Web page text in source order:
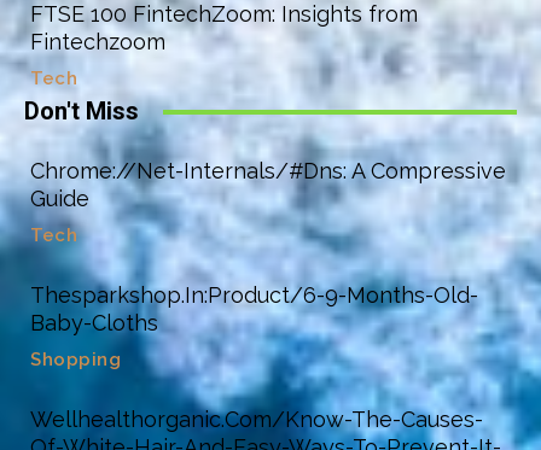
FTSE 100 FintechZoom: Insights from
Fintechzoom
Tech
Don't Miss
Chrome://Net-Internals/#Dns: A Compressive
Guide
Tech
Thesparkshop.In:Product/6-9-Months-Old-
Baby-Cloths
Shopping
Wellhealthorganic.Com/Know-The-Causes-